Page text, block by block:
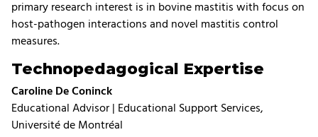
primary research interest is in bovine mastitis with focus on
host-pathogen interactions and novel mastitis control
measures.
Technopedagogical Expertise
Caroline De Coninck
Educational Advisor | Educational Support Services,
Université de Montréal